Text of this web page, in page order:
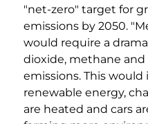
"net-zero" target for
emissions by 2050.
would require a
dioxide, methane
emissions. This
renewable energy,
are heated and cars